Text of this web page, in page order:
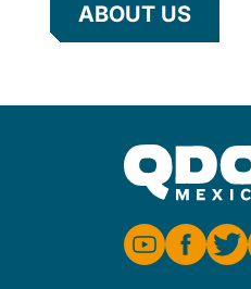
ABOUT US